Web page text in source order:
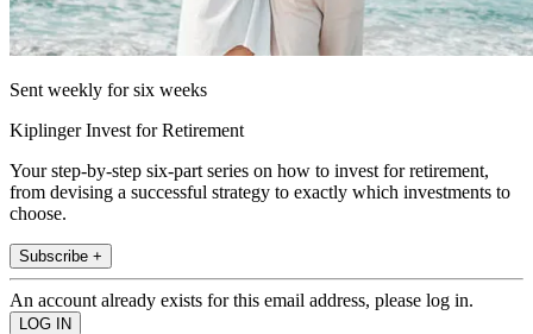
Sent weekly for six weeks
Kiplinger Invest for Retirement
Your step-by-step six-part series on how to invest for retirement,
from devising a successful strategy to exactly which investments to
choose.
Subscribe +
An account already exists for this email address, please log in.